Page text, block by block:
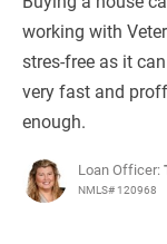
working with
stres-free as it
very fast and
enough.
Loan Officer:
NMLS# 120968